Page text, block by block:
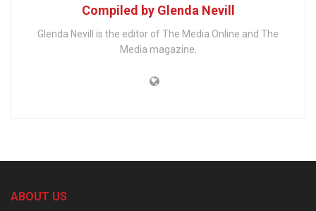
Compiled by Glenda Nevill
Glenda Nevill is the editor of The Media Online and The
Media magazine.
ABOUT US